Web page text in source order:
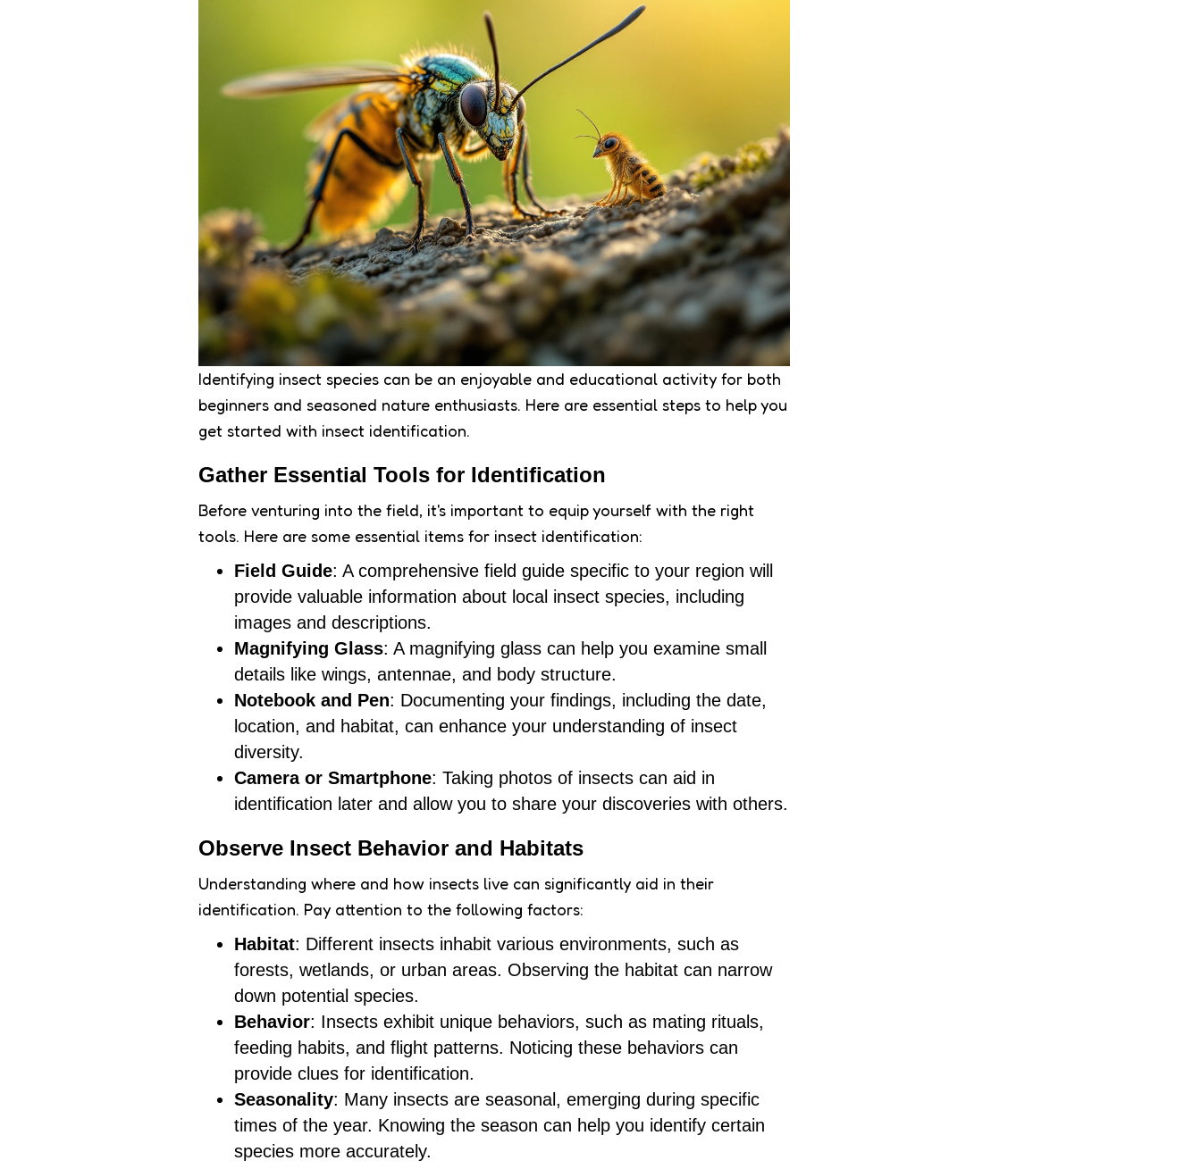
Identifying insect species can be an enjoyable and educational activity for both
beginners and seasoned nature enthusiasts. Here are essential steps to help you
get started with insect identification.
Gather Essential Tools for Identification
Before venturing into the field, it's important to equip yourself with the right
tools. Here are some essential items for insect identification:
Field Guide: A comprehensive field guide specific to your region will
provide valuable information about local insect species, including
images and descriptions.
Magnifying Glass: A magnifying glass can help you examine small
details like wings, antennae, and body structure.
Notebook and Pen: Documenting your findings, including the date,
location, and habitat, can enhance your understanding of insect
diversity.
Camera or Smartphone: Taking photos of insects can aid in
identification later and allow you to share your discoveries with others.
Observe Insect Behavior and Habitats
Understanding where and how insects live can significantly aid in their
identification. Pay attention to the following factors:
Habitat: Different insects inhabit various environments, such as
forests, wetlands, or urban areas. Observing the habitat can narrow
down potential species.
Behavior: Insects exhibit unique behaviors, such as mating rituals,
feeding habits, and flight patterns. Noticing these behaviors can
provide clues for identification.
Seasonality: Many insects are seasonal, emerging during specific
times of the year. Knowing the season can help you identify certain
species more accurately.